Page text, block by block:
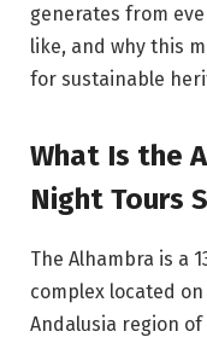
generates from
like, and why this
for sustainable
What Is the
Night Tours
The Alhambra is a
complex located
Andalusia region